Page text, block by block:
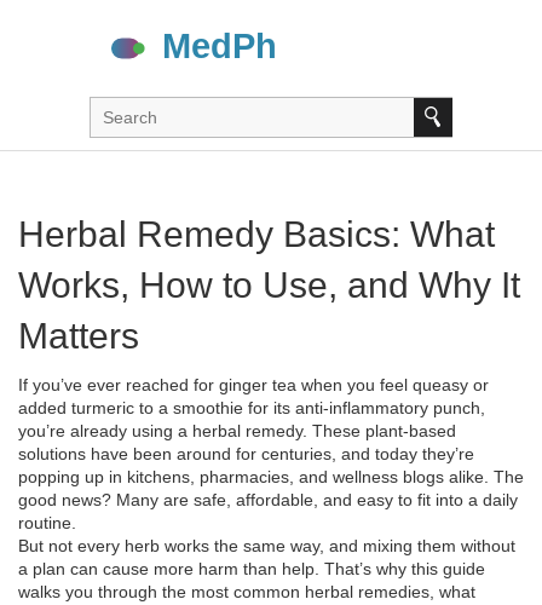
Herbal Remedy Basics: What
Works, How to Use, and Why It
Matters
If you’ve ever reached for ginger tea when you feel queasy or
added turmeric to a smoothie for its anti‑inflammatory punch,
you’re already using a herbal remedy. These plant‑based
solutions have been around for centuries, and today they’re
popping up in kitchens, pharmacies, and wellness blogs alike. The
good news? Many are safe, affordable, and easy to fit into a daily
routine.
But not every herb works the same way, and mixing them without
a plan can cause more harm than help. That’s why this guide
walks you through the most common herbal remedies, what